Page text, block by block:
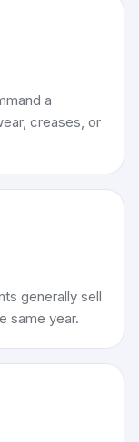
a
creases, or
generally sell
same year.